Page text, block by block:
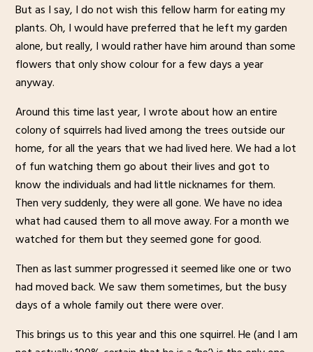
But as I say, I do not wish this fellow harm for eating my
plants. Oh, I would have preferred that he left my garden
alone, but really, I would rather have him around than some
flowers that only show colour for a few days a year
anyway.
Around this time last year, I wrote about how an entire
colony of squirrels had lived among the trees outside our
home, for all the years that we had lived here. We had a lot
of fun watching them go about their lives and got to
know the individuals and had little nicknames for them.
Then very suddenly, they were all gone. We have no idea
what had caused them to all move away. For a month we
watched for them but they seemed gone for good.
Then as last summer progressed it seemed like one or two
had moved back. We saw them sometimes, but the busy
days of a whole family out there were over.
This brings us to this year and this one squirrel. He (and I am